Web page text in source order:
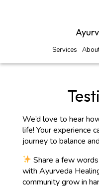
Services
We’d love to hear
life! Your experience
journey to balance
Share a few
with Ayurveda
community grow in